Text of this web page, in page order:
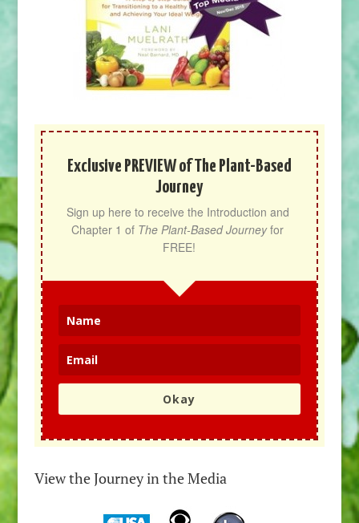
Exclusive PREVIEW of The Plant-Based
Journey
Sign up here to receive the Introduction and
Chapter 1 of The Plant-Based Journey for
FREE!
Okay
View the Journey in the Media